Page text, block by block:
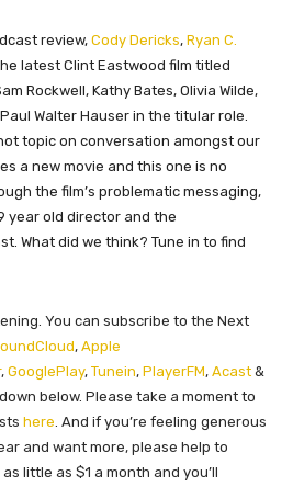
review, Cody Dericks, Ryan C.
latest Clint Eastwood film titled
Rockwell, Kathy Bates, Olivia Wilde,
Walter Hauser in the titular role.
topic on conversation amongst our
a new movie and this one is no
the film’s problematic messaging,
year old director and the
What did we think? Tune in to find
You can subscribe to the Next
, Apple
, GooglePlay, Tunein, PlayerFM, Acast &
below. Please take a moment to
here . And if you’re feeling generous
and want more, please help to
little as $1 a month and you’ll